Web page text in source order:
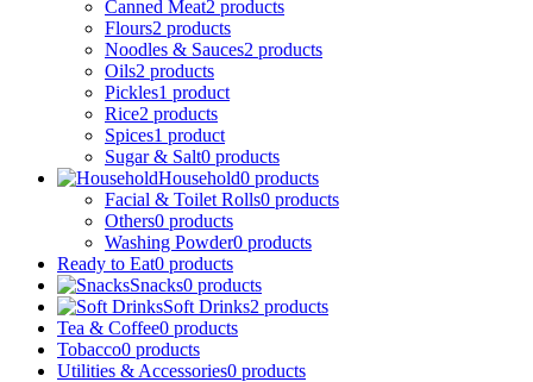
Canned Meat2 products
Flours2 products
Noodles & Sauces2 products
Oils2 products
Pickles1 product
Rice2 products
Spices1 product
Sugar & Salt0 products
Household0 products
Facial & Toilet Rolls0 products
Others0 products
Washing Powder0 products
Ready to Eat0 products
Snacks0 products
Soft Drinks2 products
Tea & Coffee0 products
Tobacco0 products
Utilities & Accessories0 products